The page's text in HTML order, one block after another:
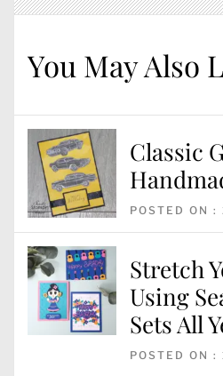
You May Also
Classic
POSTED ON
Stretch
Using
Sets All
POSTED ON